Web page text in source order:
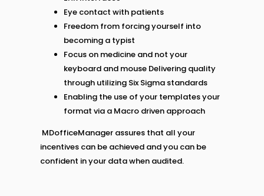
Eye contact with patients
Freedom from forcing yourself into
becoming a typist
Focus on medicine and not your
keyboard and mouse Delivering quality
through utilizing Six Sigma standards
Enabling the use of your templates your
format via a Macro driven approach
MDofficeManager assures that all your
incentives can be achieved and you can be
confident in your data when audited.